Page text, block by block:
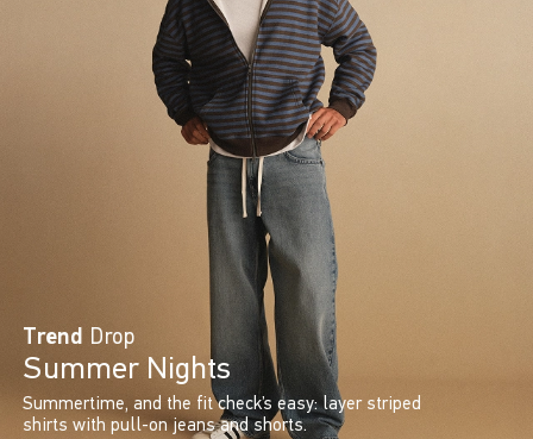
Trend Drop
Summer Nights
Summertime, and the fit check’s easy: layer striped
shirts with pull-on jeans and shorts.